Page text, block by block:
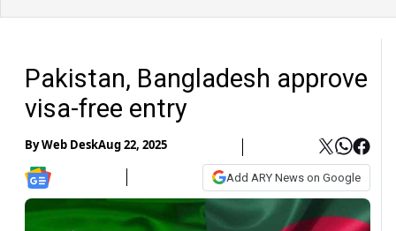
Pakistan, Bangladesh approve
visa-free entry
ByWeb DeskAug 22, 2025
Add ARY News on Google